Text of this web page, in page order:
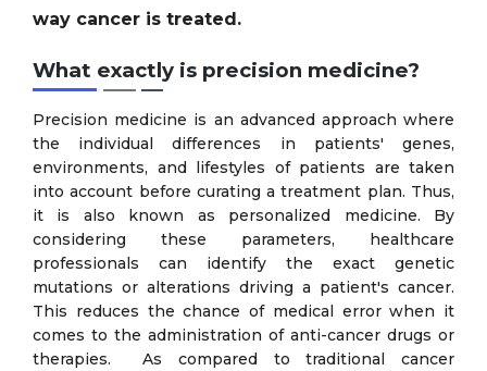
way cancer is treated.
What exactly is precision medicine?
Precision medicine is an advanced approach where
the individual differences in patients' genes,
environments, and lifestyles of patients are taken
into account before curating a treatment plan. Thus,
it is also known as personalized medicine. By
considering these parameters, healthcare
professionals can identify the exact genetic
mutations or alterations driving a patient's cancer.
This reduces the chance of medical error when it
comes to the administration of anti-cancer drugs or
therapies. As compared to traditional cancer